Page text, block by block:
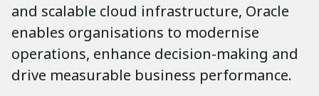
and scalable cloud infrastructure, Oracle
enables organisations to modernise
operations, enhance decision-making and
drive measurable business performance.